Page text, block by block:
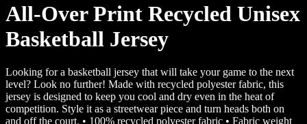
All-Over Print Recycled Unisex
Basketball Jersey
Looking for a basketball jersey that will take your game to the next
level? Look no further! Made with recycled polyester fabric, this
jersey is designed to keep you cool and dry even in the heat of
competition. Style it as a streetwear piece and turn heads both on
and off the court. • 100% recycled polyester fabric • Fabric weight